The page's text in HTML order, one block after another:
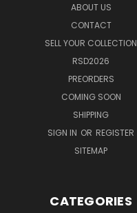
ABOUT US
CONTACT
SELL YOUR COLLECTION
RSD2026
PREORDERS
COMING SOON
SHIPPING
SIGN IN OR REGISTER
SITEMAP
CATEGORIES